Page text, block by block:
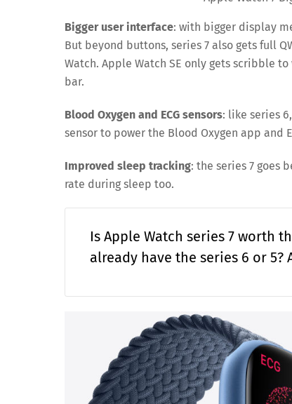
Bigger user interface: with bigger display
But beyond buttons, series 7 also gets full
Watch. Apple Watch SE only gets scribble
bar.
Blood Oxygen and ECG sensors: like series
sensor to power the Blood Oxygen app and
Improved sleep tracking: the series 7 goes
rate during sleep too.
Is Apple Watch series 7 worth
already have the series 6 or 5?